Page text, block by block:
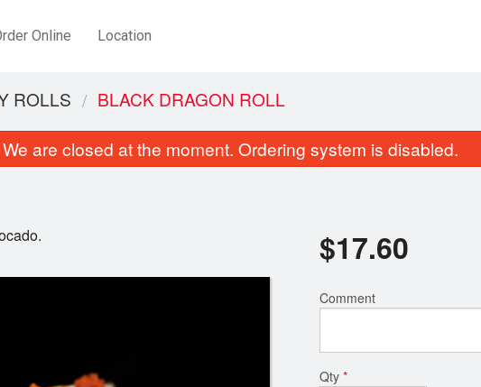
Online Location
Cucumber Avocado Roll (8 pcs)
ROLLS BLACK DRAGON ROLL
We are closed at the moment. Ordering system is disabled.
$17.60
Comment
Qty *